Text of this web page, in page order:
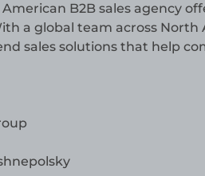
B2B sales agency
a global team across
sales solutions that help